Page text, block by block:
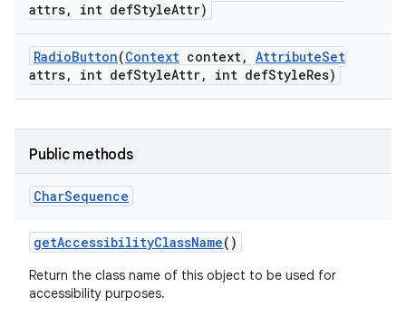
attrs, int defStyleAttr)
RadioButton(Context context, AttributeSet
attrs, int defStyleAttr, int defStyleRes)
Public methods
CharSequence
getAccessibilityClassName()
Return the class name of this object to be used for
accessibility purposes.